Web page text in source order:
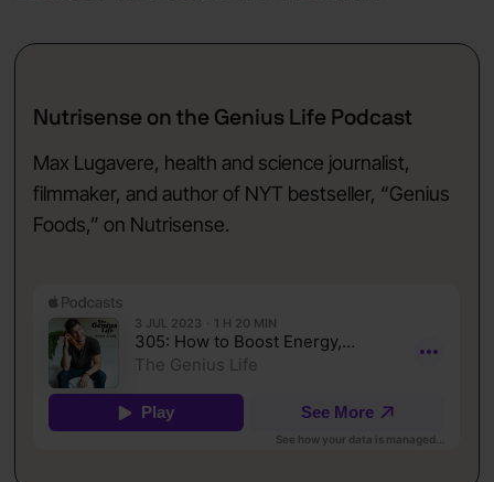
Nutrisense on the Genius Life Podcast
Max Lugavere, health and science journalist,
filmmaker, and author of NYT bestseller, “Genius
Foods,” on Nutrisense.